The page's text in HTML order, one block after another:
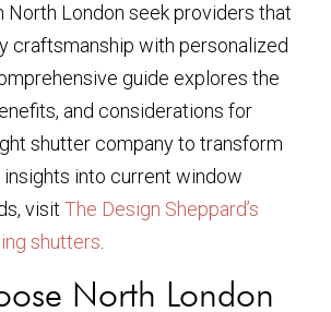
North London seek providers that
craftsmanship with personalized
guide explores the
and considerations for
shutter company to transform
insights into current window
visit The Design Sheppard’s
shutters
North London